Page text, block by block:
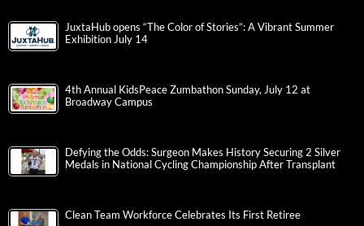
JuxtaHub opens “The Color of Stories”: A Vibrant Summer
Exhibition July 14
4th Annual KidsPeace Zumbathon Sunday, July 12 at
Broadway Campus
Defying the Odds: Surgeon Makes History Securing 2 Silver
Medals in National Cycling Championship After Transplant
Clean Team Workforce Celebrates Its First Retiree